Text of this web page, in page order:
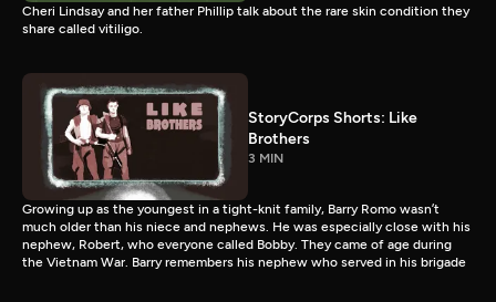
Cheri Lindsay and her father Phillip talk about the rare skin condition they
share called vitiligo.
StoryCorps Shorts: Like
Brothers
3 MIN
Growing up as the youngest in a tight-knit family, Barry Romo wasn’t
much older than his niece and nephews. He was especially close with his
nephew, Robert, who everyone called Bobby. They came of age during
the Vietnam War. Barry remembers his nephew who served in his brigade